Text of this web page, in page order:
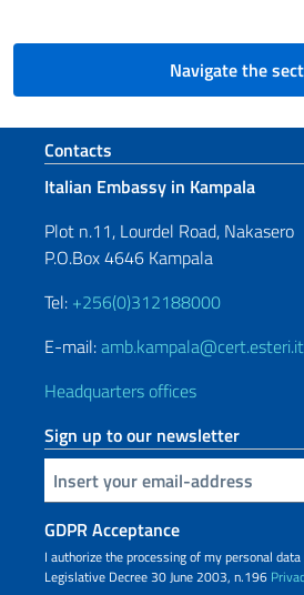
Navigate the
Footer section
Contacts
Italian Embassy in Kampala
Plot n.11, Lourdel Road, Nakasero
P.O.Box 4646 Kampala
Tel: +256(0)312188000
E-mail:amb.kampala@cert.esteri.it
Headquarters offices
Sign up to our newsletter
Insert your email
GDPR Acceptance
I authorize the processing of my personal
Legislative Decree 30 June 2003, n.196